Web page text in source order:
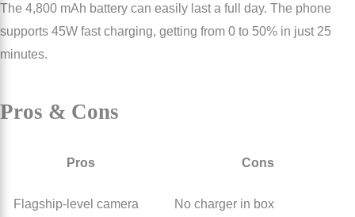
The 4,800 mAh battery can easily last a full day. The phone
supports 45W fast charging, getting from 0 to 50% in just 25
minutes.
Pros & Cons
Pros Cons
Flagship-level camera No charger in box